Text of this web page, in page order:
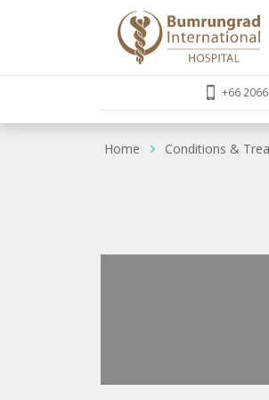
+66
Home Conditions &